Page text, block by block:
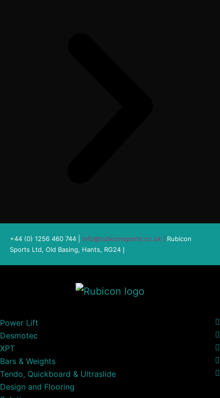
+44 (0) 1256 460 744 | info@rubiconsports.co.uk
Rubicon
Sports Ltd, Old Basing, Hants, RG24 |
Power Lift
Desmotec
XPT
Bars & Weights
Tendo, Quickboard & Ultraslide
Design and Flooring